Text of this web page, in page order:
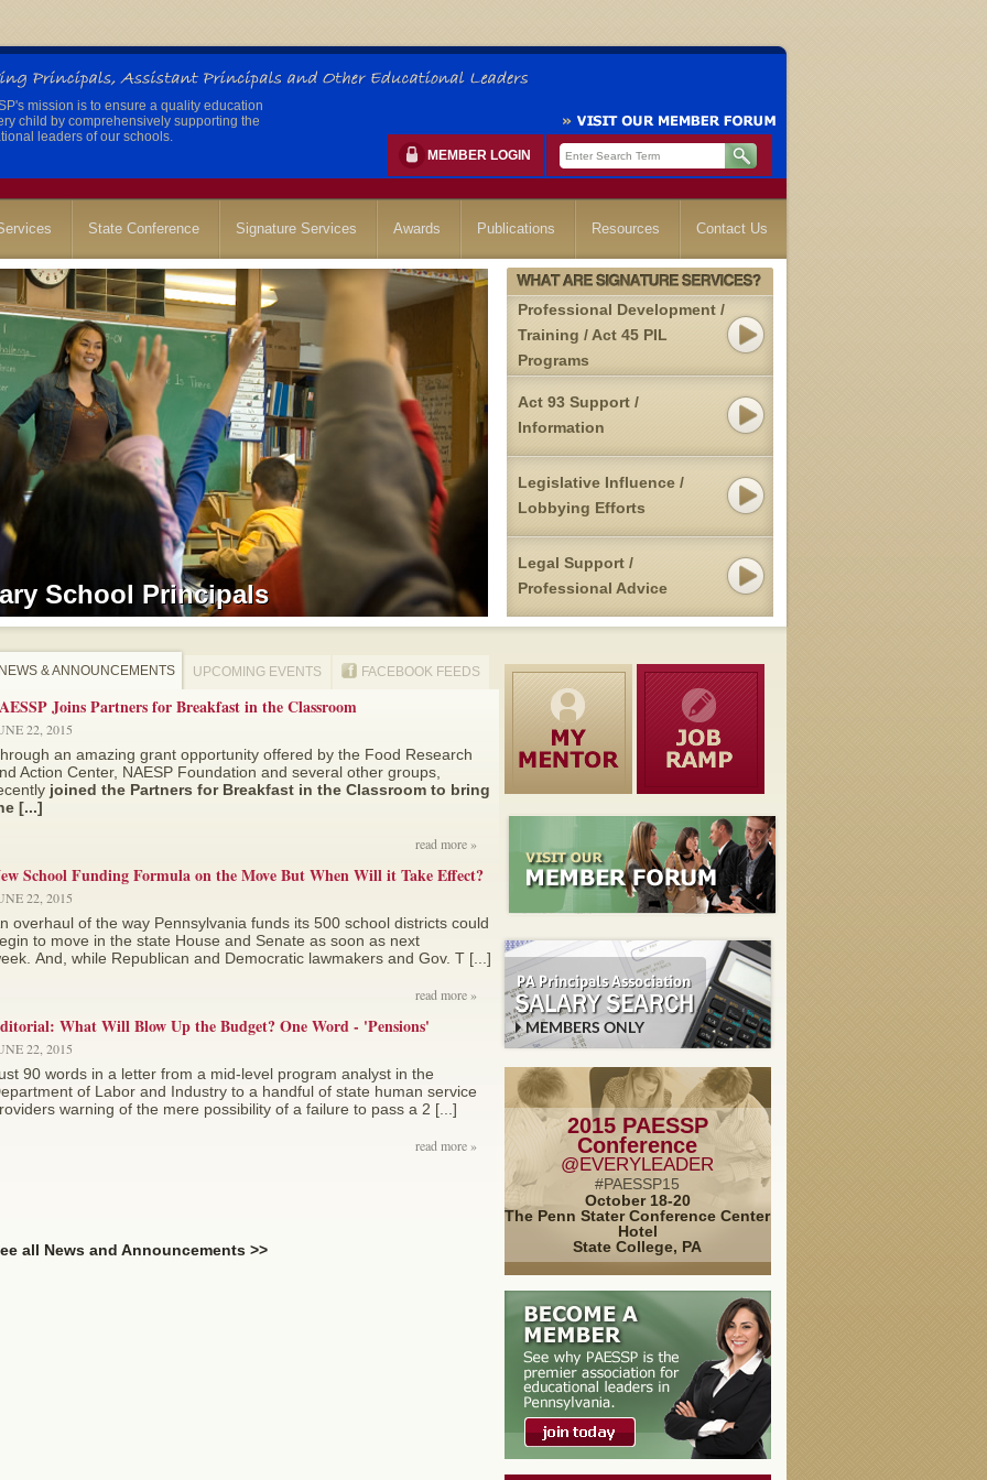
mission is to ensure a quality education
child by comprehensively supporting the
leaders of our schools.
MEMBER LOGIN
State Conference Signature Services Awards Publications Resources Contact Us
School Principals
School Principals
Professional Development /
Training / Act 45 PIL
Programs
Act 93 Support /
Information
Legislative Influence /
Lobbying Efforts
Legal Support /
Professional Advice
NEWS & ANNOUNCEMENTS UPCOMING EVENTS FACEBOOK FEEDS
Joins Partners for Breakfast in the Classroom
22, 2015
an amazing grant opportunity offered by the Food Research
Action Center, NAESP Foundation and several other groups,
joined the Partners for Breakfast in the Classroom to bring
[...]
read more »
School Funding Formula on the Move But When Will it Take Effect?
22, 2015
overhaul of the way Pennsylvania funds its 500 school districts could
to move in the state House and Senate as soon as next
And, while Republican and Democratic lawmakers and Gov. T [...]
read more »
What Will Blow Up the Budget? One Word - 'Pensions'
22, 2015
90 words in a letter from a mid-level program analyst in the
of Labor and Industry to a handful of state human service
warning of the mere possibility of a failure to pass a 2 [...]
read more »
all News and Announcements >>
Pennsylvania's Public Pension Overhaul Advances
MAY 12, 2015
Senate Republicans on Monday advanced legislation to overhaul
benefits in Pennsylvania's two major public employee pension
2015 PAESSP
Conference
@EVERYLEADER
#PAESSP15
October 18-20
The Penn Stater Conference Center
Hotel
State College, PA